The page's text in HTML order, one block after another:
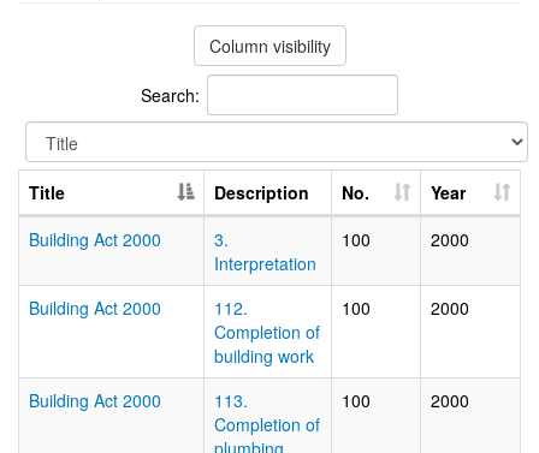
Column visibility
Search:
Title Description No.
Year
Building Act 2000
3.
Interpretation
100 2000
Building Act 2000
112.
Completion of
building work
100 2000
Building Act 2000
113.
Completion of
plumbing
100 2000